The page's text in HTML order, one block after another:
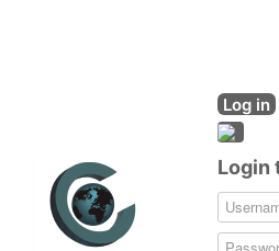
Log in
Login